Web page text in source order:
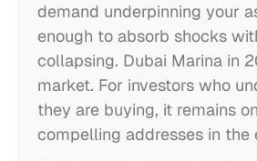
demand underpinning your
enough to absorb shocks
collapsing. Dubai Marina in
market. For investors who
they are buying, it remains
compelling addresses in the